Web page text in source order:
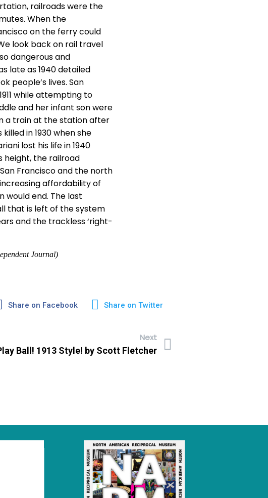
railroads were the
When the
on the ferry could
look back on rail travel
dangerous and
late as 1940 detailed
people’s lives. San
while attempting to
and her infant son were
a train at the station after
in 1930 when she
lost his life in 1940
height, the railroad
Francisco and the north
affordability of
would end. The last
that is left of the system
and the trackless ‘right-
Journal)
Share on Facebook Share on Twitter
Next
Ball! 1913 Style! by Scott Fletcher